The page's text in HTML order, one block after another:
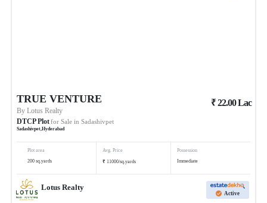
TRUE VENTURE
ByLotus Realty
DTCP Plotfor Sale in Sadashivpet
Sadashivpet,Hyderabad
₹22.00Lac
Plot area
200 sq.yards
Avg. Price
₹ 11000/sq.yards
Possession
Immediate
Lotus Realty
Active